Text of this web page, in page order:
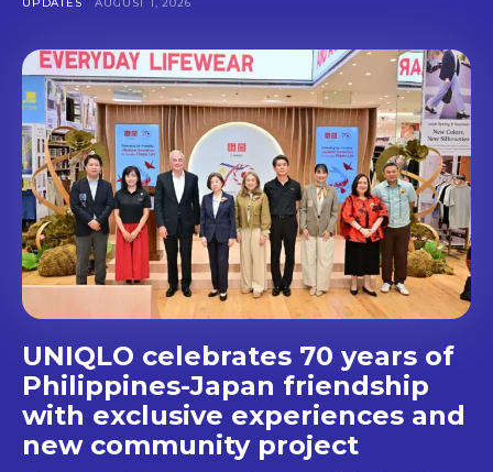
Don't miss
out!
Get first access to the best
stays and dining spots
with Lakbay Magazine.
SUBSCRIBE
UNIQLO celebrates 70 years of
Philippines-Japan friendship
with exclusive experiences and
new community project